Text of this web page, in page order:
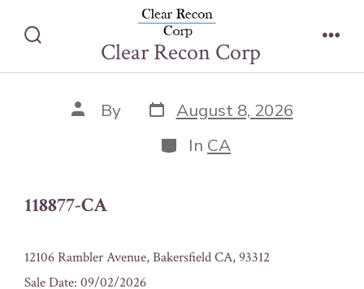
Toggle
Clear Recon Corp
118877-CA
Post
author
By Post
date
August 8, 2026
Categories
In CA
118877-CA
12106 Rambler Avenue, Bakersfield CA, 93312
Sale Date: 09/02/2026